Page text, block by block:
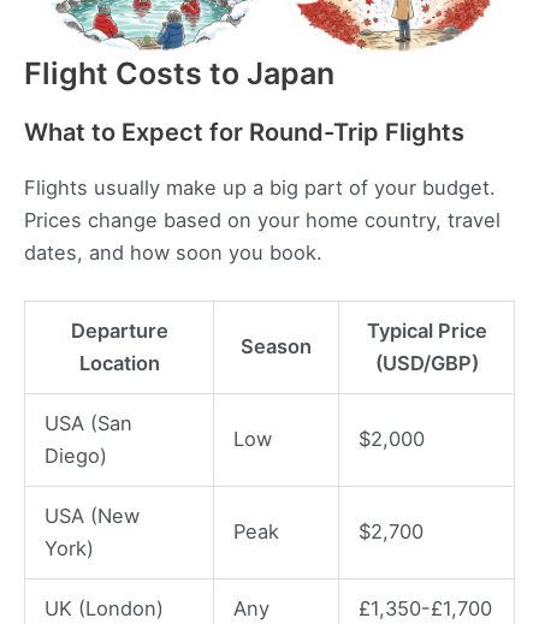
Flight Costs to Japan
What to Expect for Round-Trip Flights
Flights usually make up a big part of your budget.
Prices change based on your home country, travel
dates, and how soon you book.
Departure
Location
Season
Typical Price
(USD/GBP)
USA (San
Diego)
Low $2,000
USA (New
York)
Peak $2,700
UK (London) Any £1,350-£1,700